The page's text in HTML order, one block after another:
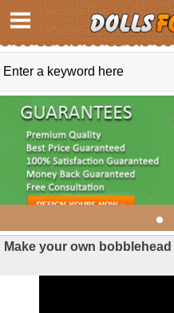
Make your own